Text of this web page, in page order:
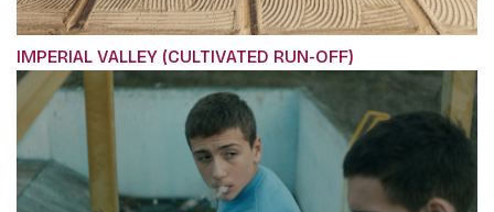
IMPERIAL VALLEY (CULTIVATED RUN-OFF)